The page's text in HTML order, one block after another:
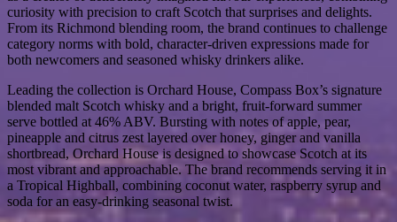
curiosity with precision to craft Scotch that surprises and delights.
From its Richmond blending room, the brand continues to challenge
category norms with bold, character-driven expressions made for
both newcomers and seasoned whisky drinkers alike.
Leading the collection is Orchard House, Compass Box’s signature
blended malt Scotch whisky and a bright, fruit-forward summer
serve bottled at 46% ABV. Bursting with notes of apple, pear,
pineapple and citrus zest layered over honey, ginger and vanilla
shortbread, Orchard House is designed to showcase Scotch at its
most vibrant and approachable. The brand recommends serving it in
a Tropical Highball, combining coconut water, raspberry syrup and
soda for an easy-drinking seasonal twist.